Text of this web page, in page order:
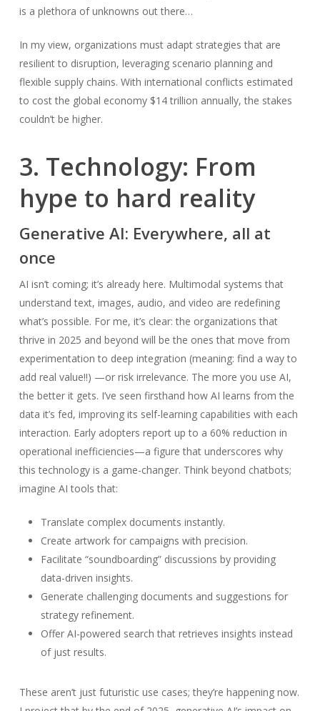
is a plethora of unknowns out there…
In my view, organizations must adapt strategies that are
resilient to disruption, leveraging scenario planning and
flexible supply chains. With international conflicts estimated
to cost the global economy $14 trillion annually, the stakes
couldn’t be higher.
3. Technology: From
hype to hard reality
Generative AI: Everywhere, all at
once
AI isn’t coming; it’s already here. Multimodal systems that
understand text, images, audio, and video are redefining
what’s possible. For me, it’s clear: the organizations that
thrive in 2025 and beyond will be the ones that move from
experimentation to deep integration (meaning: find a way to
add real value!!) —or risk irrelevance. The more you use AI,
the better it gets. I’ve seen firsthand how AI learns from the
data it’s fed, improving its self-learning capabilities with each
interaction. Early adopters report up to a 60% reduction in
operational inefficiencies—a figure that underscores why
this technology is a game-changer. Think beyond chatbots;
imagine AI tools that:
Translate complex documents instantly.
Create artwork for campaigns with precision.
Facilitate “soundboarding” discussions by providing
data-driven insights.
Generate challenging documents and suggestions for
strategy refinement.
Offer AI-powered search that retrieves insights instead
of just results.
These aren’t just futuristic use cases; they’re happening now.